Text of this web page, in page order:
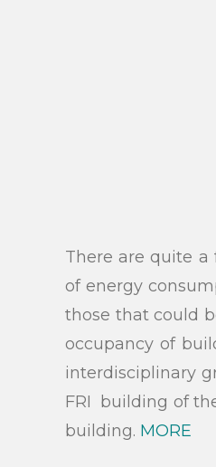
There are quite
of energy
those that could
occupancy of
interdisciplinary
FRI building of
building. MORE